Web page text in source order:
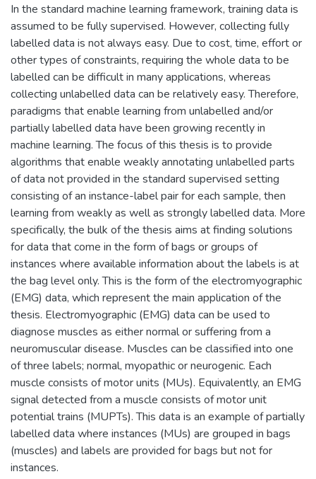
In the standard machine learning framework, training data is
assumed to be fully supervised. However, collecting fully
labelled data is not always easy. Due to cost, time, effort or
other types of constraints, requiring the whole data to be
labelled can be difficult in many applications, whereas
collecting unlabelled data can be relatively easy. Therefore,
paradigms that enable learning from unlabelled and/or
partially labelled data have been growing recently in
machine learning. The focus of this thesis is to provide
algorithms that enable weakly annotating unlabelled parts
of data not provided in the standard supervised setting
consisting of an instance-label pair for each sample, then
learning from weakly as well as strongly labelled data. More
specifically, the bulk of the thesis aims at finding solutions
for data that come in the form of bags or groups of
instances where available information about the labels is at
the bag level only. This is the form of the electromyographic
(EMG) data, which represent the main application of the
thesis. Electromyographic (EMG) data can be used to
diagnose muscles as either normal or suffering from a
neuromuscular disease. Muscles can be classified into one
of three labels; normal, myopathic or neurogenic. Each
muscle consists of motor units (MUs). Equivalently, an EMG
signal detected from a muscle consists of motor unit
potential trains (MUPTs). This data is an example of partially
labelled data where instances (MUs) are grouped in bags
(muscles) and labels are provided for bags but not for
instances.